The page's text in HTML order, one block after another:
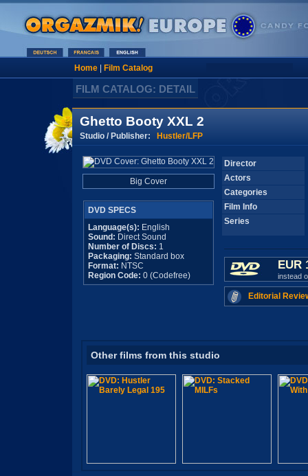
Home| Film Catalog
FILM CATALOG: DETAIL
Ghetto Booty XXL 2
Studio / Publisher: Hustler/LFP
Big Cover
DVD SPECS
Language(s): English
Sound: Direct Sound
Number of Discs: 1
Packaging: Standard box
Format: NTSC
Region Code: 0 (Codefree)
Director
Actors
Categories
Film Info
Series
EUR
instead
Editorial
Other films from this studio